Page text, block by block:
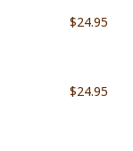
$24.95
$24.95